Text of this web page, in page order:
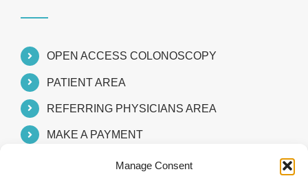
Manage Consent
OPEN ACCESS COLONOSCOPY
PATIENT AREA
REFERRING PHYSICIANS AREA
MAKE A PAYMENT